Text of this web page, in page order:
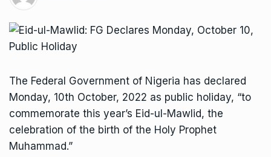
The Federal Government of Nigeria has declared
Monday, 10th October, 2022 as public holiday, “to
commemorate this year’s Eid-ul-Mawlid, the
celebration of the birth of the Holy Prophet
Muhammad.”